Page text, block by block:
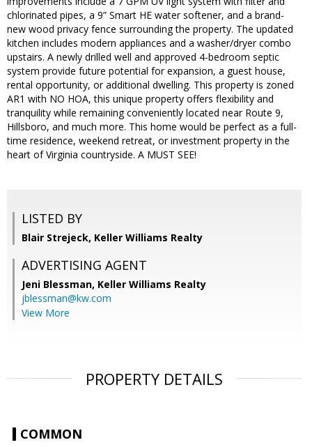
chlorinated pipes, a 9” Smart HE water softener, and a brand-
new wood privacy fence surrounding the property. The updated
kitchen includes modern appliances and a washer/dryer combo
upstairs. A newly drilled well and approved 4-bedroom septic
system provide future potential for expansion, a guest house,
rental opportunity, or additional dwelling. This property is zoned
AR1 with NO HOA, this unique property offers flexibility and
tranquility while remaining conveniently located near Route 9,
Hillsboro, and much more. This home would be perfect as a full-
time residence, weekend retreat, or investment property in the
heart of Virginia countryside. A MUST SEE!
LISTED BY
Blair Strejeck, Keller Williams Realty
ADVERTISING AGENT
Jeni Blessman, Keller Williams Realty
jblessman@kw.com
View More
PROPERTY DETAILS
COMMON